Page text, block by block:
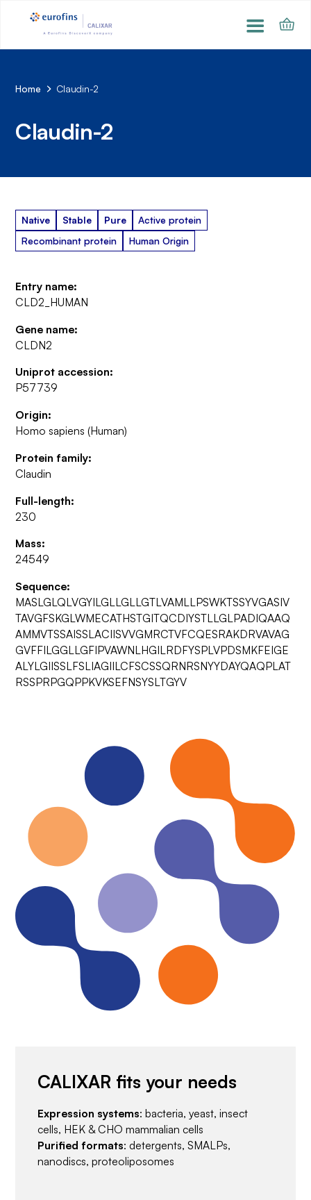
Home Claudin-2
Claudin-2
Native Stable Pure
Active protein
Recombinant protein
Human Origin
Entry name:
CLD2_HUMAN
Gene name:
CLDN2
Uniprot accession:
P57739
Origin:
Homo sapiens (Human)
Protein family:
Claudin
Full-length:
230
Mass:
24549
Sequence:
MASLGLQLVGYILGLLGLLGTLVAMLLPSWKTSSYVGASIV
TAVGFSKGLWMECATHSTGITQCDIYSTLLGLPADIQAAQ
AMMVTSSAISSLACIISVVGMRCTVFCQESRAKDRVAVAG
GVFFILGGLLGFIPVAWNLHGILRDFYSPLVPDSMKFEIGE
ALYLGIISSLFSLIAGIILCFSCSSQRNRSNYYDAYQAQPLAT
RSSPRPGQPPKVKSEFNSYSLTGYV
CALIXAR fits your needs
Expression systems: bacteria, yeast, insect
cells, HEK & CHO mammalian cells
Purified formats: detergents, SMALPs,
nanodiscs, proteoliposomes